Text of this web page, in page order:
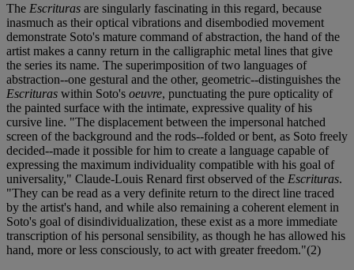
The Escrituras are singularly fascinating in this regard, because
inasmuch as their optical vibrations and disembodied movement
demonstrate Soto's mature command of abstraction, the hand of the
artist makes a canny return in the calligraphic metal lines that give
the series its name. The superimposition of two languages of
abstraction--one gestural and the other, geometric--distinguishes the
Escrituras within Soto's oeuvre, punctuating the pure opticality of
the painted surface with the intimate, expressive quality of his
cursive line. "The displacement between the impersonal hatched
screen of the background and the rods--folded or bent, as Soto freely
decided--made it possible for him to create a language capable of
expressing the maximum individuality compatible with his goal of
universality," Claude-Louis Renard first observed of the Escrituras.
"They can be read as a very definite return to the direct line traced
by the artist's hand, and while also remaining a coherent element in
Soto's goal of disindividualization, these exist as a more immediate
transcription of his personal sensibility, as though he has allowed his
hand, more or less consciously, to act with greater freedom."(2)